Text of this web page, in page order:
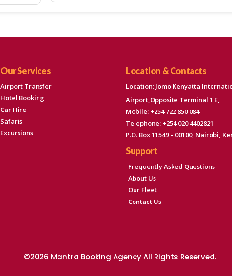
Our Services
Airport Transfer
Hotel Booking
Car Hire
Safaris
Excursions
Location & Contacts
Location: Jomo Kenyatta
Airport,Opposite Terminal 1 E,
Mobile: +254 722 850 084
Telephone: +254 020 4402821
P.O. Box 11549 – 00100, Nairobi,
Support
Frequently Asked Questions
About Us
Our Fleet
Contact Us
©2026 Mantra Booking Agency All Rights Reserved.